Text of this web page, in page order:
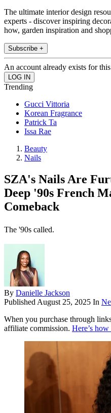
The ultimate interior design
experts - discover inspiring
how, garden inspiration and
Subscribe +
An account already exists for
Trending
Gucci Vittoria
Korean Fragrance
Patrick Ta
Issa Rae
Beauty
Nails
SZA's Nails Are
Deep '90s French
Comeback
The '90s called.
By Danielle Jackson
Published August 25, 2025 In
When you purchase through
affiliate commission. Here’s